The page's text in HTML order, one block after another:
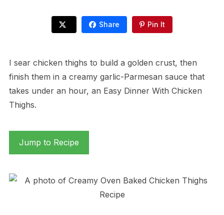
Share Pin It
I sear chicken thighs to build a golden crust, then
finish them in a creamy garlic-Parmesan sauce that
takes under an hour, an Easy Dinner With Chicken
Thighs.
Jump to Recipe